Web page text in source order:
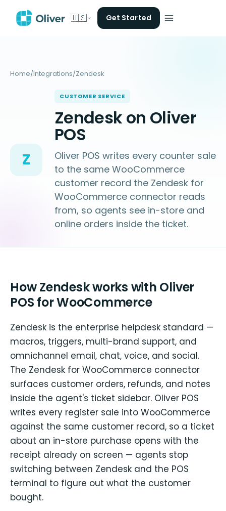
🇺🇸 Get Started
Home/Integrations/Zendesk
Z
CUSTOMER SERVICE
Zendesk on Oliver
POS
Oliver POS writes every counter sale
to the same WooCommerce
customer record the Zendesk for
WooCommerce connector reads
from, so agents see in-store and
online orders inside the ticket.
How Zendesk works with Oliver
POS for WooCommerce
Zendesk is the enterprise helpdesk standard —
macros, triggers, multi-brand support, and
omnichannel email, chat, voice, and social.
The Zendesk for WooCommerce connector
surfaces customer orders, refunds, and notes
inside the agent's ticket sidebar. Oliver POS
writes every register sale into WooCommerce
against the same customer record, so a ticket
about an in-store purchase opens with the
receipt already on screen — agents stop
switching between Zendesk and the POS
terminal to figure out what the customer
bought.